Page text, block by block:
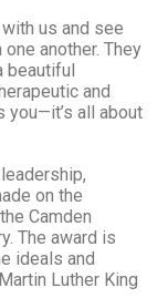
us and see
another. They
beautiful
and
you—it’s all about
on the
Camden
The award is
ideals and
Luther King